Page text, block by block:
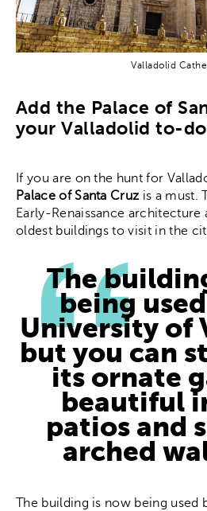
Valladolid
Add the Palace of
your Valladolid to-
If you are on the hunt for
Palace of Santa Cruzis a must.
Early-Renaissance architecture
oldest buildings to visit in the
The
being
University of
but you can
its ornate
beautiful
patios and
arched
The building is now being used